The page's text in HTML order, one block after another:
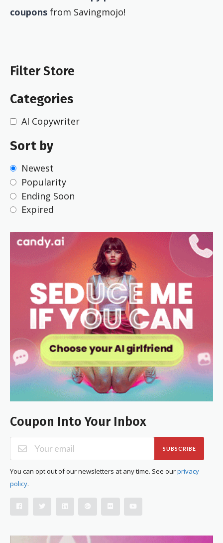
coupons from Savingmojo!
Filter Store
Categories
AI Copywriter
Sort by
Newest
Popularity
Ending Soon
Expired
Coupon Into Your Inbox
SUBSCRIBE
You can opt out of our newsletters at any time. See ourprivacy
policy.